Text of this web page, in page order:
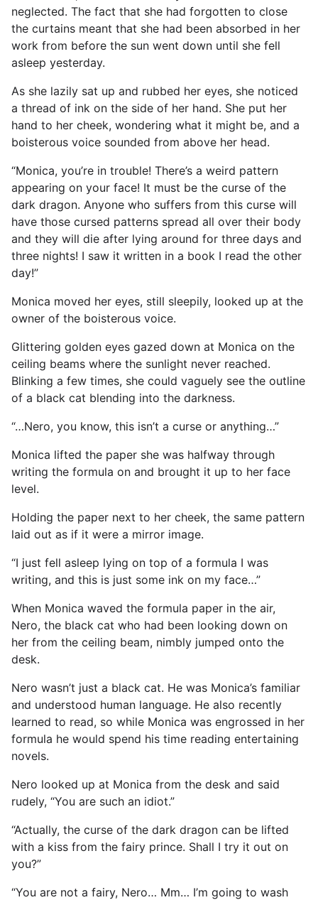
neglected. The fact that she had forgotten to close
the curtains meant that she had been absorbed in her
work from before the sun went down until she fell
asleep yesterday.
As she lazily sat up and rubbed her eyes, she noticed
a thread of ink on the side of her hand. She put her
hand to her cheek, wondering what it might be, and a
boisterous voice sounded from above her head.
“Monica, you’re in trouble! There’s a weird pattern
appearing on your face! It must be the curse of the
dark dragon. Anyone who suffers from this curse will
have those cursed patterns spread all over their body
and they will die after lying around for three days and
three nights! I saw it written in a book I read the other
day!”
Monica moved her eyes, still sleepily, looked up at the
owner of the boisterous voice.
Glittering golden eyes gazed down at Monica on the
ceiling beams where the sunlight never reached.
Blinking a few times, she could vaguely see the outline
of a black cat blending into the darkness.
“…Nero, you know, this isn’t a curse or anything…”
Monica lifted the paper she was halfway through
writing the formula on and brought it up to her face
level.
Holding the paper next to her cheek, the same pattern
laid out as if it were a mirror image.
“I just fell asleep lying on top of a formula I was
writing, and this is just some ink on my face…”
When Monica waved the formula paper in the air,
Nero, the black cat who had been looking down on
her from the ceiling beam, nimbly jumped onto the
desk.
Nero wasn’t just a black cat. He was Monica’s familiar
and understood human language. He also recently
learned to read, so while Monica was engrossed in her
formula he would spend his time reading entertaining
novels.
Nero looked up at Monica from the desk and said
rudely, “You are such an idiot.”
“Actually, the curse of the dark dragon can be lifted
with a kiss from the fairy prince. Shall I try it out on
you?”
“You are not a fairy, Nero… Mm… I’m going to wash